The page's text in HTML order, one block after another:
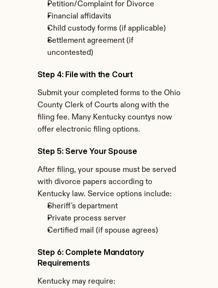
Petition/Complaint for Divorce
Financial affidavits
Child custody forms (if applicable)
Settlement agreement (if
uncontested)
Step 4: File with the Court
Submit your completed forms to the Ohio
County Clerk of Courts along with the
filing fee. Many Kentucky countys now
offer electronic filing options.
Step 5: Serve Your Spouse
After filing, your spouse must be served
with divorce papers according to
Kentucky law. Service options include:
Sheriff's department
Private process server
Certified mail (if spouse agrees)
Step 6: Complete Mandatory
Requirements
Kentucky may require: